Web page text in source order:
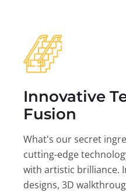
Innovative
Fusion
What's our secret
cutting-edge
with artistic brilliance.
designs, 3D